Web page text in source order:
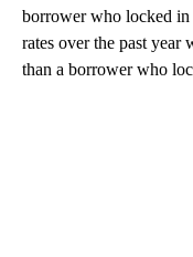
borrower who locked in
rates over the past year
than a borrower who